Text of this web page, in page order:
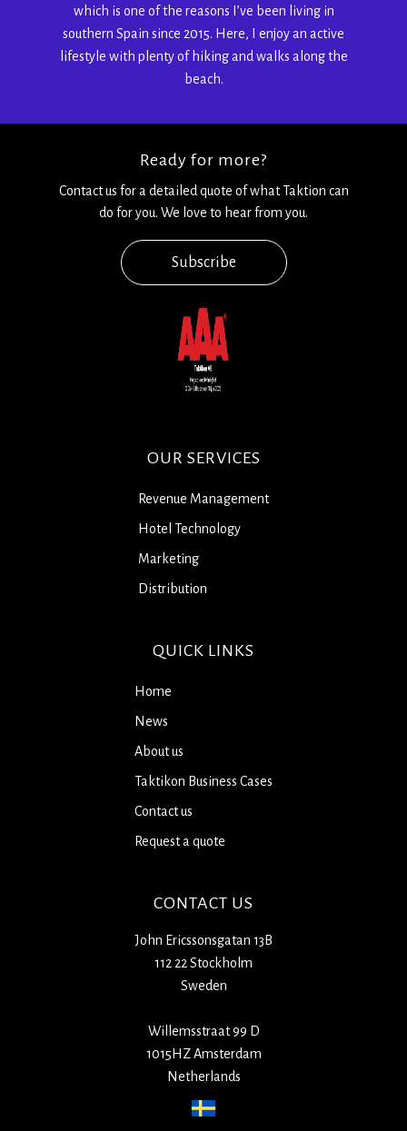
which is one of the reasons I’ve been living in
southern Spain since 2015. Here, I enjoy an active
lifestyle with plenty of hiking and walks along the
beach.
Ready for more?
Contact us for a detailed quote of what Taktion can
do for you. We love to hear from you.
Subscribe
OUR SERVICES
Revenue Management
Hotel Technology
Marketing
Distribution
QUICK LINKS
Home
News
About us
Taktikon Business Cases
Contact us
Request a quote
CONTACT US
John Ericssonsgatan 13B
112 22 Stockholm
Sweden
Willemsstraat 99 D
1015HZ Amsterdam
Netherlands